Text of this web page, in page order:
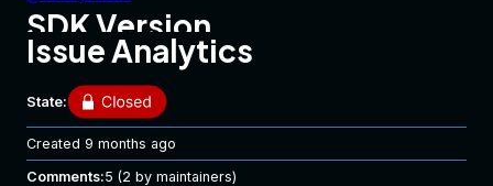
SDK Version
7.26.0
Framework Version
React 17.0.2
Link to Sentry event
No response
Issue Analytics
State:
Created 9 months ago
Comments:5 (2 by maintainers)